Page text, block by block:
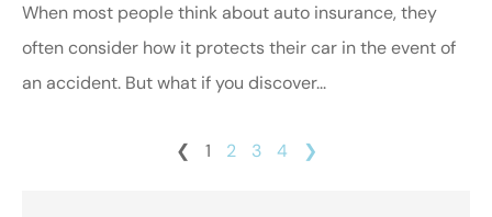
When most people think about auto insurance, they
often consider how it protects their car in the event of
an accident. But what if you discover...
❮ 1 2 3 4 ❯